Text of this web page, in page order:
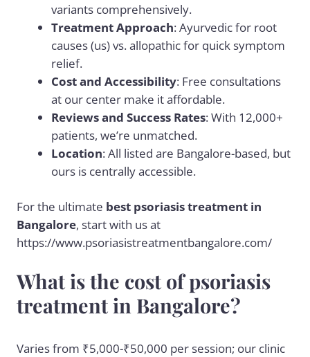
variants comprehensively.
Treatment Approach: Ayurvedic for root
causes (us) vs. allopathic for quick symptom
relief.
Cost and Accessibility: Free consultations
at our center make it affordable.
Reviews and Success Rates: With 12,000+
patients, we’re unmatched.
Location: All listed are Bangalore-based, but
ours is centrally accessible.
For the ultimate best psoriasis treatment in
Bangalore, start with us at
https://www.psoriasistreatmentbangalore.com/
What is the cost of psoriasis
treatment in Bangalore?
Varies from ₹5,000-₹50,000 per session; our clinic